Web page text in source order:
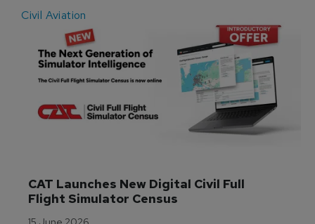
Civil Aviation
CAT Launches New Digital Civil Full
Flight Simulator Census